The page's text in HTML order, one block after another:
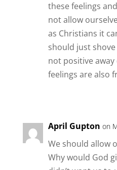
these feelings
not allow
as Christians it
should just
not positive
feelings are also
April Gupton on
We should allow
Why would God